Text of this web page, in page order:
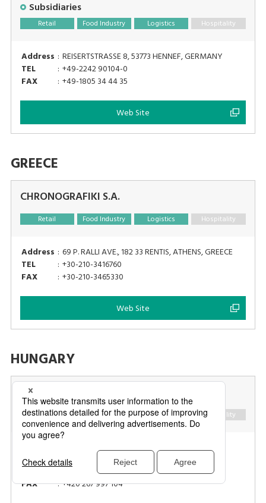
Subsidiaries
Retail Food Industry Logistics Hospitality
Address : REISERTSTRASSE 8, 53773 HENNEF, GERMANY
TEL
: +49-2242 90104-0
FAX
: +49-1805 34 44 35
Web Site
GREECE
CHRONOGRAFIKI S.A.
Retail Food Industry Logistics Hospitality
Address : 69 P. RALLI AVE., 182 33 RENTIS, ATHENS, GREECE
TEL
: +30-210-3416760
FAX
: +30-210-3465330
Web Site
HUNGARY
NOVUM GLOBAL, A.S.
Retail Food Industry Logistics Hospitality
28. PLUKU 483/11, 101 00 PRAHA 10, CZECH
REPUBLIC
+420 267 997 100
FAX
: +420 267 997 104